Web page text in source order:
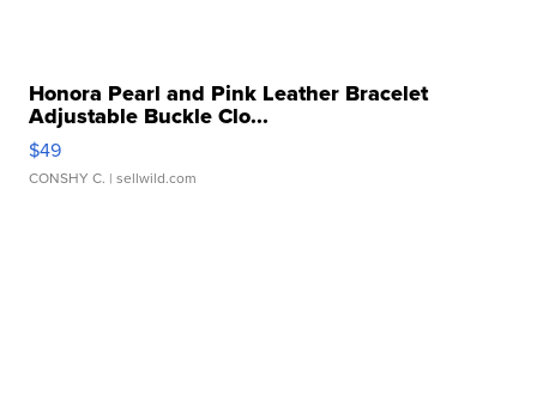
Honora Pearl and Pink Leather Bracelet
Adjustable Buckle Clo...
$49
CONSHY C. | sellwild.com